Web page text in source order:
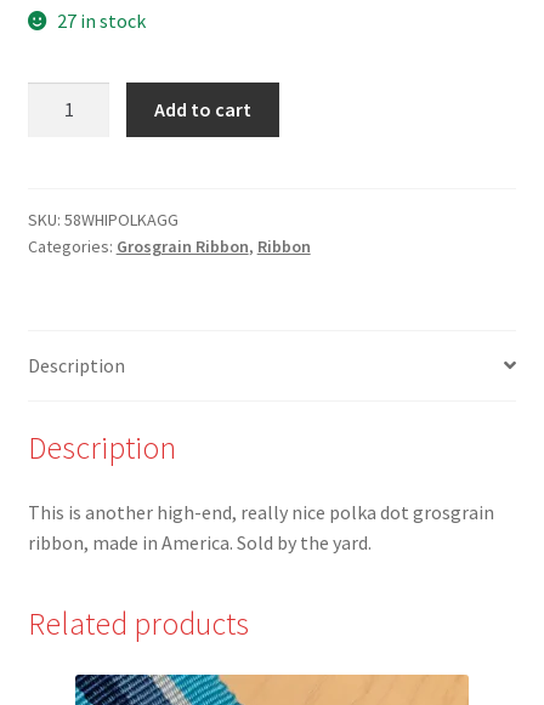
was:
$2.00.$1.25.
27 in stock
on
White
quantity
Add to cart
SKU: 58WHIPOLKAGG
Categories: Grosgrain Ribbon, Ribbon
Description
Description
This is another high-end, really nice polka dot grosgrain
ribbon, made in America. Sold by the yard.
Related products